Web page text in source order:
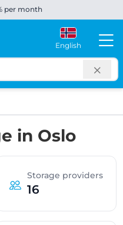
per month
English
in Oslo
Storage providers
16